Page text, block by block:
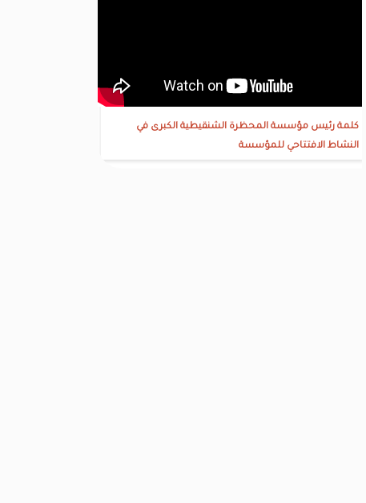
كلمة رئيس مؤسسة المحظرة الشنقيطية الكبرى في
النشاط الافتتاحي للمؤسسة